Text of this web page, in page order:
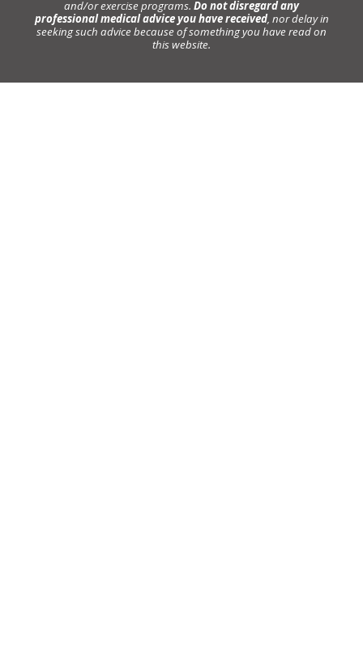
and/or exercise programs. Do not disregard any
professional medical advice you have received, nor delay in
seeking such advice because of something you have read on
this website.